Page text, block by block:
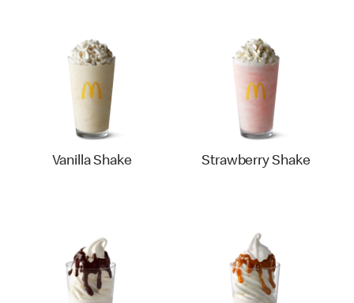
Vanilla Shake Strawberry Shake